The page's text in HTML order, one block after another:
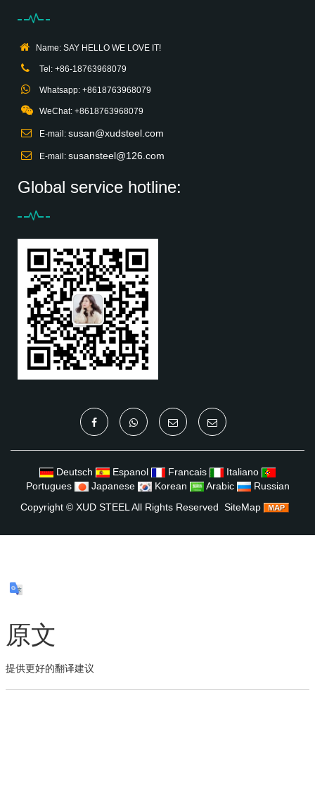
Name: SAY HELLO WE LOVE IT!
Tel: +86-18763968079
Whatsapp: +8618763968079
WeChat: +8618763968079
E-mail: susan@xudsteel.com
E-mail: susansteel@126.com
Global service hotline:
Deutsch Espanol Francais
Italiano
Portugues
Japanese Korean Arabic
Russian
Copyright © XUD STEEL All Rights Reserved SiteMap
原文
提供更好的翻译建议